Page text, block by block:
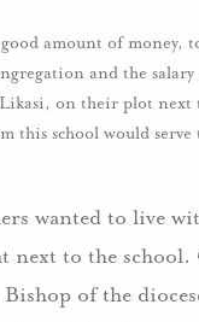
amount of money,
and the
on their plot
this school would
wanted to live
to the school.
of the